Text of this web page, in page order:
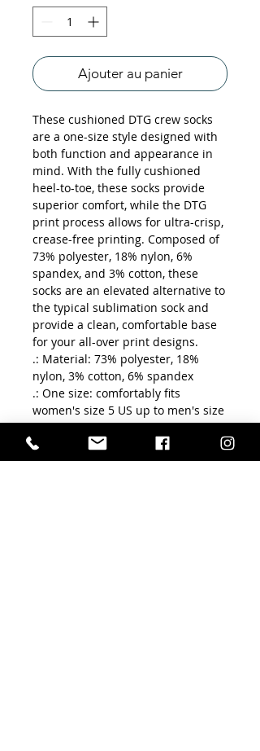
Ajouter au panier
These cushioned DTG crew socks
are a one-size style designed with
both function and appearance in
mind. With the fully cushioned
heel-to-toe, these socks provide
superior comfort, while the DTG
print process allows for ultra-crisp,
crease-free printing. Composed of
73% polyester, 18% nylon, 6%
spandex, and 3% cotton, these
socks are an elevated alternative to
the typical sublimation sock and
provide a clean, comfortable base
for your all-over print designs.
.: Material: 73% polyester, 18%
nylon, 3% cotton, 6% spandex
.: One size: comfortably fits
women's size 5 US up to men's size
12 US
.: 200 needle knit premium socks
.: Cushioned bottoms